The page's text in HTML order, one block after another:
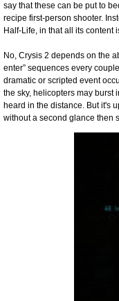
say that these can be put to
recipe first-person shooter.
Half-Life, in that all its content
No, Crysis 2 depends on the
enter” sequences every
dramatic or scripted event
the sky, helicopters may burst
heard in the distance. But it's
without a second glance then